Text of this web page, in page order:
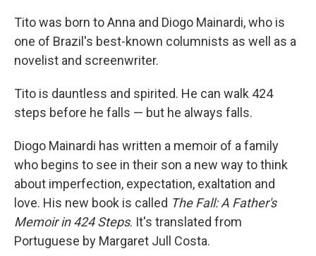
Tito was born to Anna and Diogo Mainardi, who is
one of Brazil's best-known columnists as well as a
novelist and screenwriter.
Tito is dauntless and spirited. He can walk 424
steps before he falls — but he always falls.
Diogo Mainardi has written a memoir of a family
who begins to see in their son a new way to think
about imperfection, expectation, exaltation and
love. His new book is called The Fall: A Father's
Memoir in 424 Steps. It's translated from
Portuguese by Margaret Jull Costa.